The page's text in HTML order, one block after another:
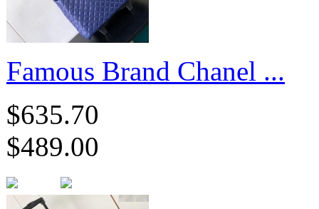
Famous Brand Chanel ...
$635.70
$489.00